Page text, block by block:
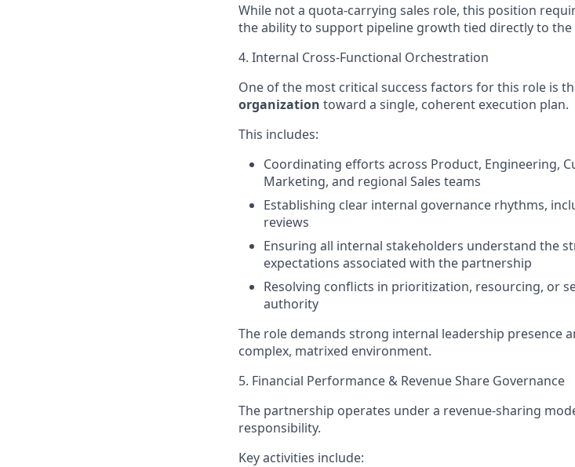
While not a quota-carrying sales role, this position
the ability to support pipeline growth tied directly to
4. Internal Cross-Functional Orchestration
One of the most critical success factors for this role is
organization toward a single, coherent execution plan.
This includes:
Coordinating efforts across Product, Engineering,
Marketing, and regional Sales teams
Establishing clear internal governance rhythms,
reviews
Ensuring all internal stakeholders understand the
expectations associated with the partnership
Resolving conflicts in prioritization, resourcing, or
authority
The role demands strong internal leadership presence
complex, matrixed environment.
5. Financial Performance & Revenue Share Governance
The partnership operates under a revenue-sharing
responsibility.
Key activities include: